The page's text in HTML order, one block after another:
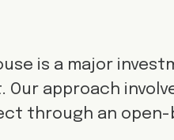
is a major
approach
through an open-